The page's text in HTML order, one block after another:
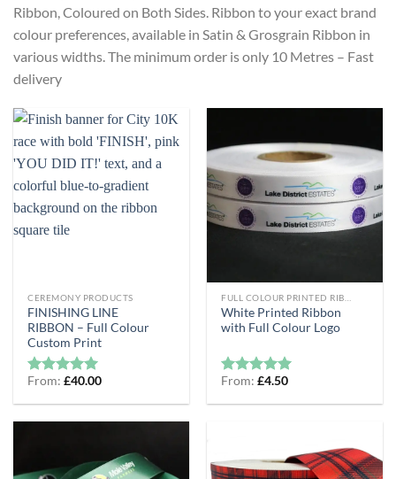
Ribbon, Coloured on Both Sides. Ribbon to your exact brand
colour preferences, available in Satin & Grosgrain Ribbon in
various widths. The minimum order is only 10 Metres – Fast
delivery
CEREMONY PRODUCTS
FINISHING LINE
RIBBON – Full Colour
Custom Print
Rated5
From:£40.00
White Printed Ribbon
with Full Colour Logo
Rated5
From:£4.50